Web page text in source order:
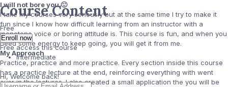
I will not bore you 🙂
I take my courses very seriously but at the same time I try to make it
fun since I know how difficult learning from an instructor with a
monotone voice or boring attitude is. This course is fun, and when you
need some energy to keep going, you will get it from me.
My Approach
Practice, practice and more practice. Every section inside this course
has a practice lecture at the end, reinforcing everything with went
over in the lectures. I also created a small application the you will be
Course Content
Free
Enroll now
Free access this course
Intermediate
Hi, Welcome back!